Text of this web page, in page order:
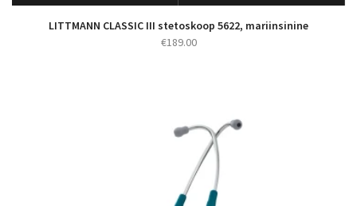
LITTMANN CLASSIC III stetoskoop 5622, mariinsinine
€189.00